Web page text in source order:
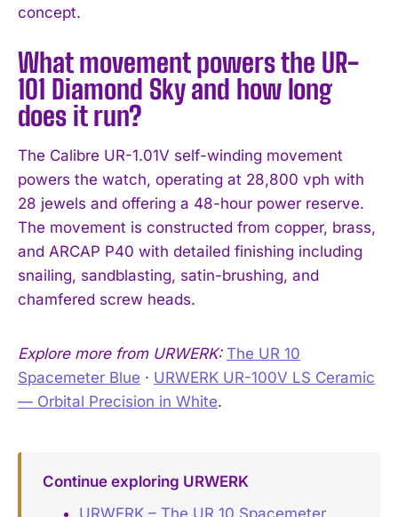
concept.
What movement powers the UR-
101 Diamond Sky and how long
does it run?
The Calibre UR-1.01V self-winding movement
powers the watch, operating at 28,800 vph with
28 jewels and offering a 48-hour power reserve.
The movement is constructed from copper, brass,
and ARCAP P40 with detailed finishing including
snailing, sandblasting, satin-brushing, and
chamfered screw heads.
Explore more from URWERK: The UR 10
Spacemeter Blue · URWERK UR-100V LS Ceramic
— Orbital Precision in White.
Continue exploring URWERK
URWERK – The UR 10 Spacemeter